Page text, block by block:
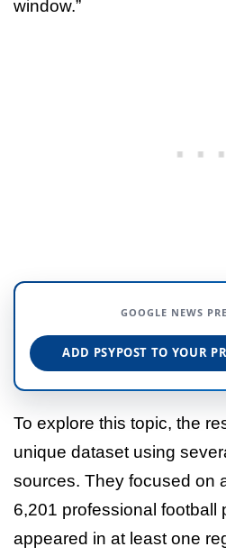
window.”
GOOGLE NEWS
ADD PSYPOST TO YOUR
To explore this topic, the
unique dataset using
sources. They focused on
6,201 professional football
appeared in at least one